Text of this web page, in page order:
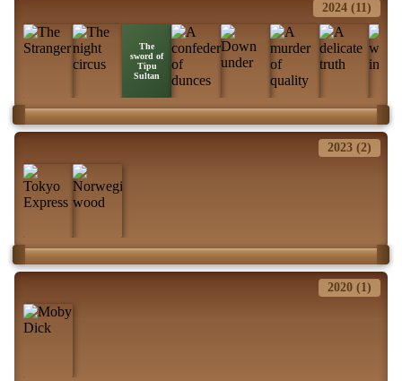
2024 (11)
The
sword of
Tipu
Sultan
2023 (2)
2020 (1)